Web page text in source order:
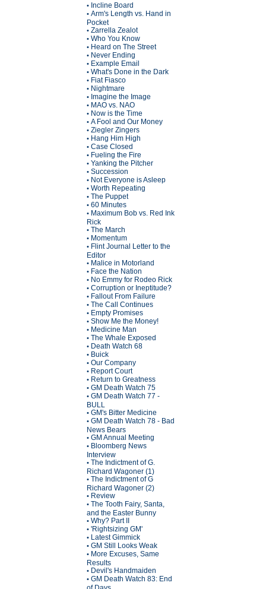
• Incline Board
• Arm's Length vs. Hand in
Pocket
• Zarrella Zealot
• Who You Know
• Heard on The Street
• Never Ending
• Example Email
• What's Done in the Dark
• Fiat Fiasco
• Nightmare
• Imagine the Image
• MAO vs. NAO
• Now is the Time
• A Fool and Our Money
• Ziegler Zingers
• Hang Him High
• Case Closed
• Fueling the Fire
• Yanking the Pitcher
• Succession
• Not Everyone is Asleep
• Worth Repeating
• The Puppet
• 60 Minutes
• Maximum Bob vs. Red Ink
Rick
• The March
• Momentum
• Flint Journal Letter to the
Editor
• Malice in Motorland
• Face the Nation
• No Emmy for Rodeo Rick
• Corruption or Ineptitude?
• Fallout From Failure
• The Call Continues
• Empty Promises
• Show Me the Money!
• Medicine Man
• The Whale Exposed
• Death Watch 68
• Buick
• Our Company
• Report Court
• Return to Greatness
• GM Death Watch 75
• GM Death Watch 77 -
BULL
• GM's Bitter Medicine
• GM Death Watch 78 - Bad
News Bears
• GM Annual Meeting
• Bloomberg News
Interview
• The Indictment of G.
Richard Wagoner (1)
• The Indictment of G
Richard Wagoner (2)
• Review
• The Tooth Fairy, Santa,
and the Easter Bunny
• Why? Part II
• 'Rightsizing GM'
• Latest Gimmick
• GM Still Looks Weak
• More Excuses, Same
Results
• Devil's Handmaiden
• GM Death Watch 83: End
of Days